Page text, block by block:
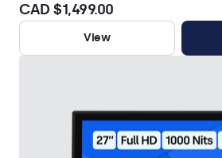
CAD $1,499.00
View